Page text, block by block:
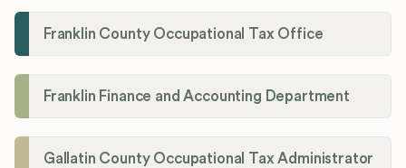
Franklin County Occupational Tax Office
Franklin Finance and Accounting Department
Gallatin County Occupational Tax Administrator